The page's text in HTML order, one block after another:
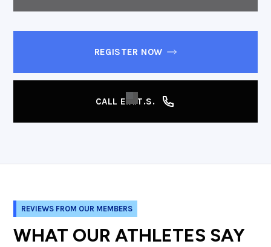
REGISTER NOW
CALL E.A.T.S.
REVIEWS FROM OUR MEMBERS
WHAT OUR ATHLETES SAY